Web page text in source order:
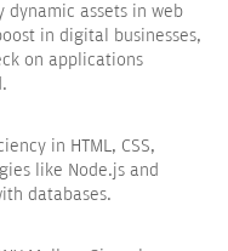
assets in web
in digital businesses,
on applications
in HTML, CSS,
like Node.js and
databases.